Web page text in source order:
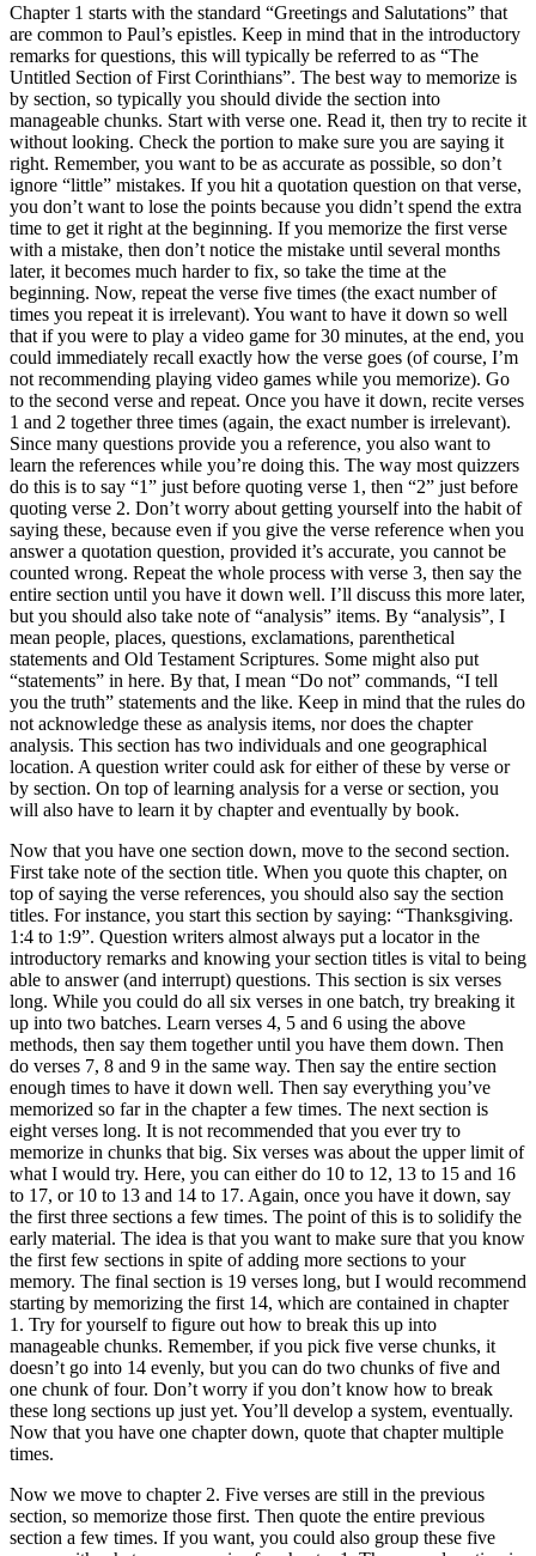
Chapter 1 starts with the standard “Greetings and Salutations” that
are common to Paul’s epistles. Keep in mind that in the introductory
remarks for questions, this will typically be referred to as “The
Untitled Section of First Corinthians”. The best way to memorize is
by section, so typically you should divide the section into
manageable chunks. Start with verse one. Read it, then try to recite it
without looking. Check the portion to make sure you are saying it
right. Remember, you want to be as accurate as possible, so don’t
ignore “little” mistakes. If you hit a quotation question on that verse,
you don’t want to lose the points because you didn’t spend the extra
time to get it right at the beginning. If you memorize the first verse
with a mistake, then don’t notice the mistake until several months
later, it becomes much harder to fix, so take the time at the
beginning. Now, repeat the verse five times (the exact number of
times you repeat it is irrelevant). You want to have it down so well
that if you were to play a video game for 30 minutes, at the end, you
could immediately recall exactly how the verse goes (of course, I’m
not recommending playing video games while you memorize). Go
to the second verse and repeat. Once you have it down, recite verses
1 and 2 together three times (again, the exact number is irrelevant).
Since many questions provide you a reference, you also want to
learn the references while you’re doing this. The way most quizzers
do this is to say “1” just before quoting verse 1, then “2” just before
quoting verse 2. Don’t worry about getting yourself into the habit of
saying these, because even if you give the verse reference when you
answer a quotation question, provided it’s accurate, you cannot be
counted wrong. Repeat the whole process with verse 3, then say the
entire section until you have it down well. I’ll discuss this more later,
but you should also take note of “analysis” items. By “analysis”, I
mean people, places, questions, exclamations, parenthetical
statements and Old Testament Scriptures. Some might also put
“statements” in here. By that, I mean “Do not” commands, “I tell
you the truth” statements and the like. Keep in mind that the rules do
not acknowledge these as analysis items, nor does the chapter
analysis. This section has two individuals and one geographical
location. A question writer could ask for either of these by verse or
by section. On top of learning analysis for a verse or section, you
will also have to learn it by chapter and eventually by book.
Now that you have one section down, move to the second section.
First take note of the section title. When you quote this chapter, on
top of saying the verse references, you should also say the section
titles. For instance, you start this section by saying: “Thanksgiving.
1:4 to 1:9”. Question writers almost always put a locator in the
introductory remarks and knowing your section titles is vital to being
able to answer (and interrupt) questions. This section is six verses
long. While you could do all six verses in one batch, try breaking it
up into two batches. Learn verses 4, 5 and 6 using the above
methods, then say them together until you have them down. Then
do verses 7, 8 and 9 in the same way. Then say the entire section
enough times to have it down well. Then say everything you’ve
memorized so far in the chapter a few times. The next section is
eight verses long. It is not recommended that you ever try to
memorize in chunks that big. Six verses was about the upper limit of
what I would try. Here, you can either do 10 to 12, 13 to 15 and 16
to 17, or 10 to 13 and 14 to 17. Again, once you have it down, say
the first three sections a few times. The point of this is to solidify the
early material. The idea is that you want to make sure that you know
the first few sections in spite of adding more sections to your
memory. The final section is 19 verses long, but I would recommend
starting by memorizing the first 14, which are contained in chapter
1. Try for yourself to figure out how to break this up into
manageable chunks. Remember, if you pick five verse chunks, it
doesn’t go into 14 evenly, but you can do two chunks of five and
one chunk of four. Don’t worry if you don’t know how to break
these long sections up just yet. You’ll develop a system, eventually.
Now that you have one chapter down, quote that chapter multiple
times.
Now we move to chapter 2. Five verses are still in the previous
section, so memorize those first. Then quote the entire previous
section a few times. If you want, you could also group these five